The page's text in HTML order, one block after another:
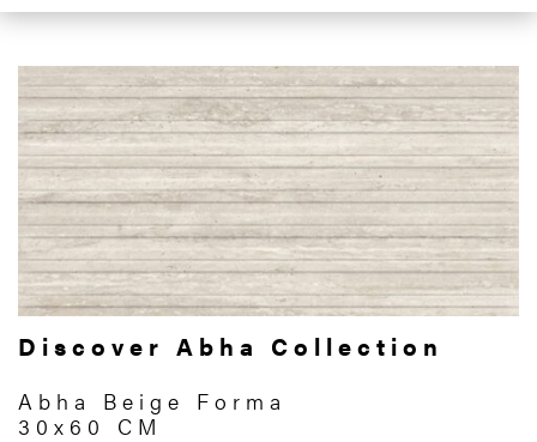
Discover Abha Collection
Abha Beige Forma
30x60 CM